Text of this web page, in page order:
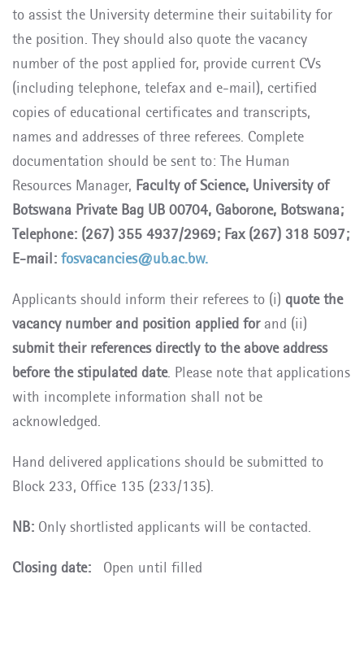
to assist the University determine their suitability for
the position. They should also quote the vacancy
number of the post applied for, provide current CVs
(including telephone, telefax and e-mail), certified
copies of educational certificates and transcripts,
names and addresses of three referees. Complete
documentation should be sent to: The Human
Resources Manager, Faculty of Science, University of
Botswana Private Bag UB 00704, Gaborone, Botswana;
Telephone: (267) 355 4937/2969; Fax (267) 318 5097;
E-mail: fosvacancies@ub.ac.bw.
Applicants should inform their referees to (i) quote the
vacancy number and position applied forand (ii)
submit their references directly to the above address
before the stipulated date. Please note that applications
with incomplete information shall not be
acknowledged.
Hand delivered applications should be submitted to
Block 233, Office 135 (233/135).
NB: Only shortlisted applicants will be contacted.
Closing date: Open until filled